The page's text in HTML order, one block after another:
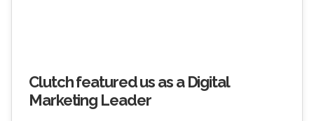
Clutch featured us as a Digital
Marketing Leader